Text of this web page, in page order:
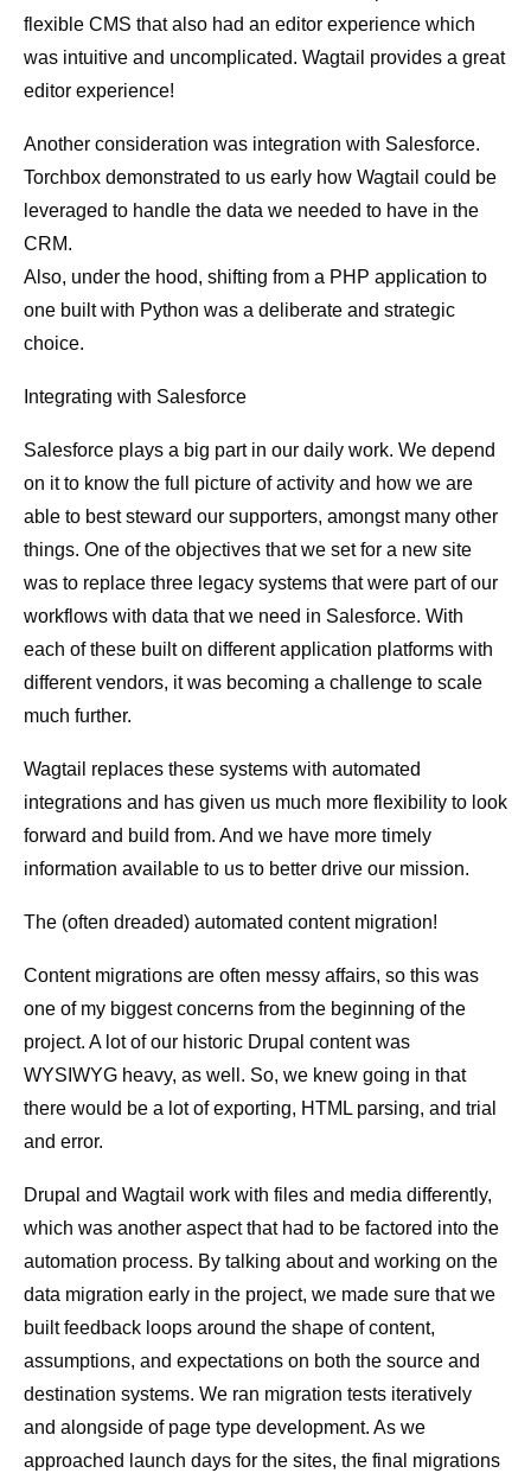
flexible CMS that also had an editor experience which
was intuitive and uncomplicated. Wagtail provides a great
editor experience!
Another consideration was integration with Salesforce.
Torchbox demonstrated to us early how Wagtail could be
leveraged to handle the data we needed to have in the
CRM.
Also, under the hood, shifting from a PHP application to
one built with Python was a deliberate and strategic
choice.
Integrating with Salesforce
Salesforce plays a big part in our daily work. We depend
on it to know the full picture of activity and how we are
able to best steward our supporters, amongst many other
things. One of the objectives that we set for a new site
was to replace three legacy systems that were part of our
workflows with data that we need in Salesforce. With
each of these built on different application platforms with
different vendors, it was becoming a challenge to scale
much further.
Wagtail replaces these systems with automated
integrations and has given us much more flexibility to look
forward and build from. And we have more timely
information available to us to better drive our mission.
The (often dreaded) automated content migration!
Content migrations are often messy affairs, so this was
one of my biggest concerns from the beginning of the
project. A lot of our historic Drupal content was
WYSIWYG heavy, as well. So, we knew going in that
there would be a lot of exporting, HTML parsing, and trial
and error.
Drupal and Wagtail work with files and media differently,
which was another aspect that had to be factored into the
automation process. By talking about and working on the
data migration early in the project, we made sure that we
built feedback loops around the shape of content,
assumptions, and expectations on both the source and
destination systems. We ran migration tests iteratively
and alongside of page type development. As we
approached launch days for the sites, the final migrations